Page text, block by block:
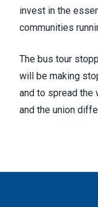
invest in the
communities
The bus tour
will be making
and to spread the
and the union